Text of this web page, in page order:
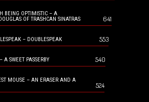
BEING OPTIMISTIC – A
OF TRASHCAN SINATRAS
641
– DOUBLESPEAK 553
SWEET PASSERBY 540
MOUSE – AN ERASER AND A
524